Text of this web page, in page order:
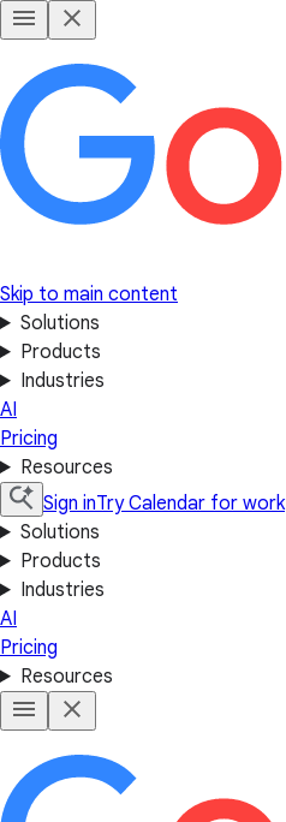
Skip to main content
Solutions
Products
Industries
AI
Pricing
Resources
Sign inTry Calendar for work
Solutions
Products
Industries
AI
Pricing
Resources